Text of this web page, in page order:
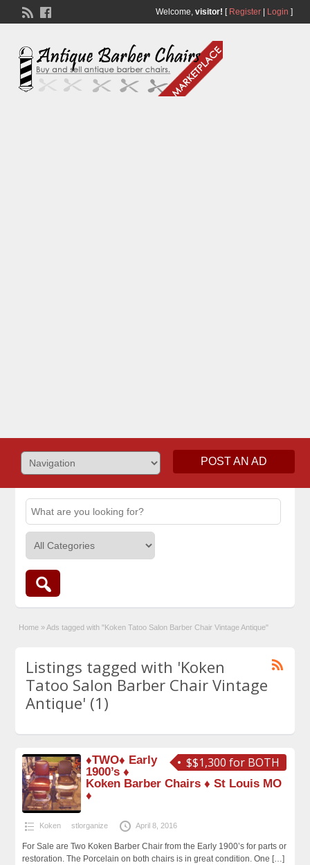
Welcome, visitor! [ Register| Login ]
POST AN AD
Home » Ads tagged with "Koken Tatoo Salon Barber Chair Vintage Antique"
Listings tagged with 'Koken
Tatoo Salon Barber Chair Vintage
Antique' (1)
$$1,300 for BOTH
♦TWO♦ Early
1900’s ♦
Koken Barber Chairs ♦ St Louis MO
♦
Koken stlorganize April 8, 2016
For Sale are Two Koken Barber Chair from the Early 1900’s for parts or
restoration. The Porcelain on both chairs is in great condition. One […]